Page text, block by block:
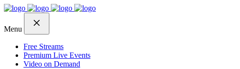
Skip
navigation
Skip
content
Skip
footer
Menu
Free Streams
Premium Live Events
Video on Demand